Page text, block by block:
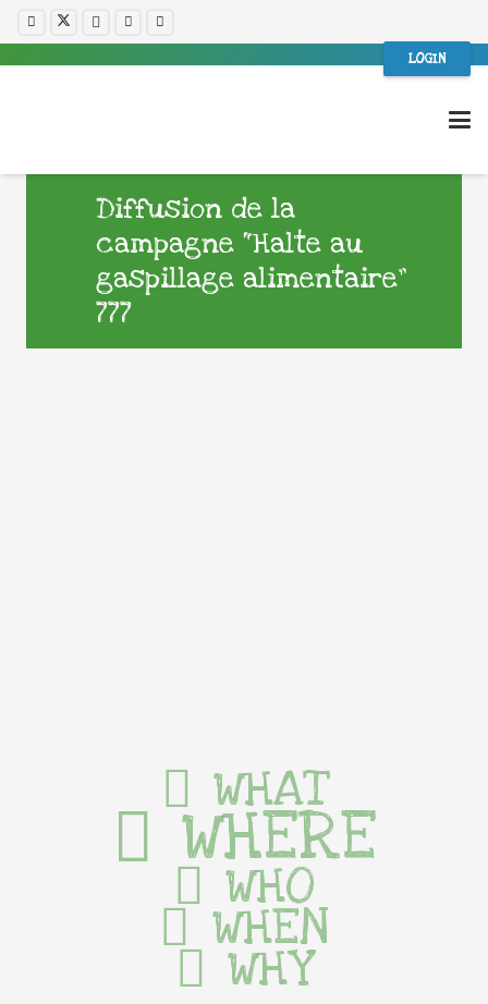
LOGIN
Diffusion de la
campagne “Halte au
gaspillage alimentaire”
777
WHAT
WHERE
WHO
WHEN
WHY